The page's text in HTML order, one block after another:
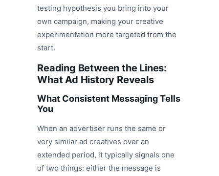
testing hypothesis you bring into your
own campaign, making your creative
experimentation more targeted from the
start.
Reading Between the Lines:
What Ad History Reveals
What Consistent Messaging Tells
You
When an advertiser runs the same or
very similar ad creatives over an
extended period, it typically signals one
of two things: either the message is